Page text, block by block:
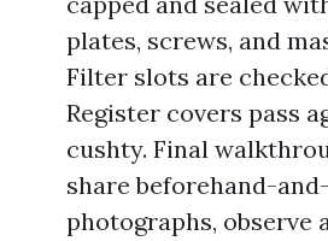
plates, screws, and
Filter slots are
Register covers pass
cushty. Final
share beforehand-
photographs, observe